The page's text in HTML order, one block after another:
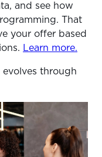
and see how
That
your offer based
Learn more.
evolves through